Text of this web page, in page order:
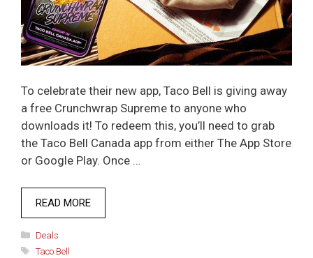
To celebrate their new app, Taco Bell is giving away
a free Crunchwrap Supreme to anyone who
downloads it! To redeem this, you’ll need to grab
the Taco Bell Canada app from either The App Store
or Google Play. Once …
READ MORE
Categories
Deals
Tags
Taco Bell